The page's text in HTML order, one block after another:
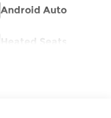
Android Auto
Heated Seats